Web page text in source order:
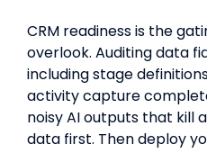
CRM readiness is the
overlook. Auditing data
including stage
activity capture
noisy AI outputs that kill
data first. Then deploy